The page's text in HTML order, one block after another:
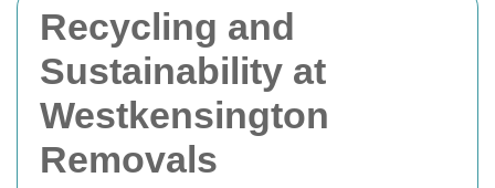
Recycling and
Sustainability at
Westkensington
Removals